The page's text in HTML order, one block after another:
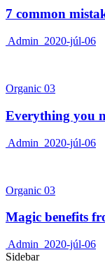
7 common
Admin 2020-júl-06
Organic 03
Everything you
Admin 2020-júl-06
Organic 03
Magic benefits
Admin 2020-júl-06
Sidebar